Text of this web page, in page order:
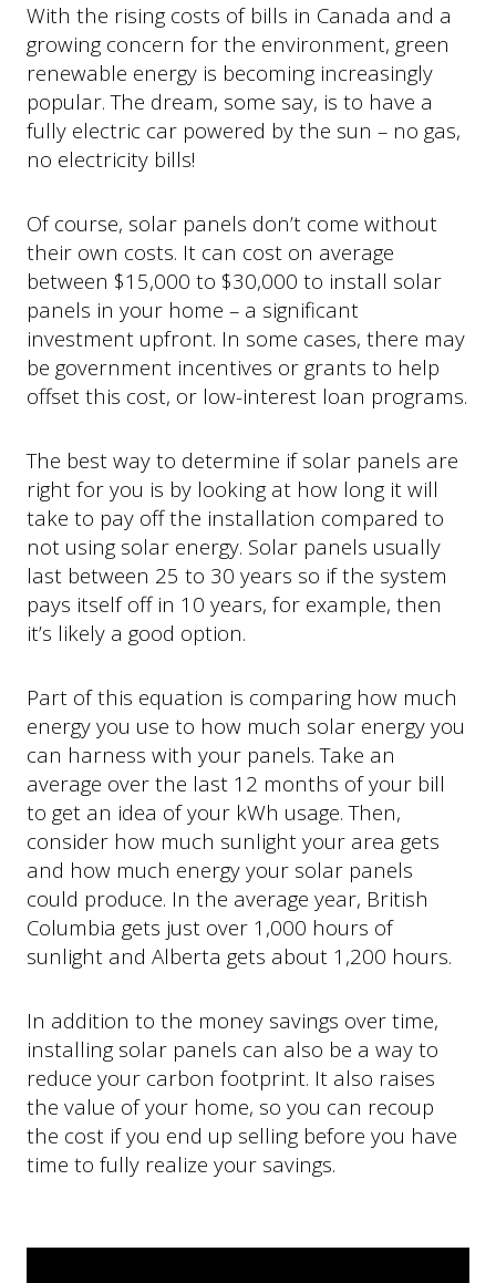
With the rising costs of bills in Canada and a
growing concern for the environment, green
renewable energy is becoming increasingly
popular. The dream, some say, is to have a
fully electric car powered by the sun – no gas,
no electricity bills!
Of course, solar panels don’t come without
their own costs. It can cost on average
between $15,000 to $30,000 to install solar
panels in your home – a significant
investment upfront. In some cases, there may
be government incentives or grants to help
offset this cost, or low-interest loan programs.
The best way to determine if solar panels are
right for you is by looking at how long it will
take to pay off the installation compared to
not using solar energy. Solar panels usually
last between 25 to 30 years so if the system
pays itself off in 10 years, for example, then
it’s likely a good option.
Part of this equation is comparing how much
energy you use to how much solar energy you
can harness with your panels. Take an
average over the last 12 months of your bill
to get an idea of your kWh usage. Then,
consider how much sunlight your area gets
and how much energy your solar panels
could produce. In the average year, British
Columbia gets just over 1,000 hours of
sunlight and Alberta gets about 1,200 hours.
In addition to the money savings over time,
installing solar panels can also be a way to
reduce your carbon footprint. It also raises
the value of your home, so you can recoup
the cost if you end up selling before you have
time to fully realize your savings.